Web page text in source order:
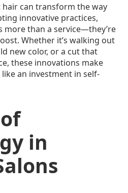
hair can transform the way
innovative practices,
more than a service—they’re
Whether it’s walking out
new color, or a cut that
these innovations make
an investment in self-
in